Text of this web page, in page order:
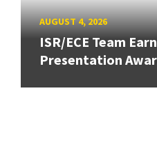
AUGUST 4, 2026
ISR/ECE Team
Presentation